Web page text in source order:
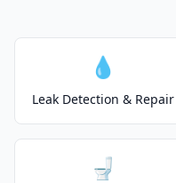
💧
Leak Detection & Repair
🚽